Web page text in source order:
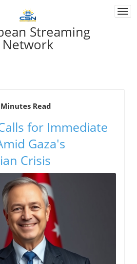
Streaming
Network
Read
for Immediate
Gaza's
Crisis